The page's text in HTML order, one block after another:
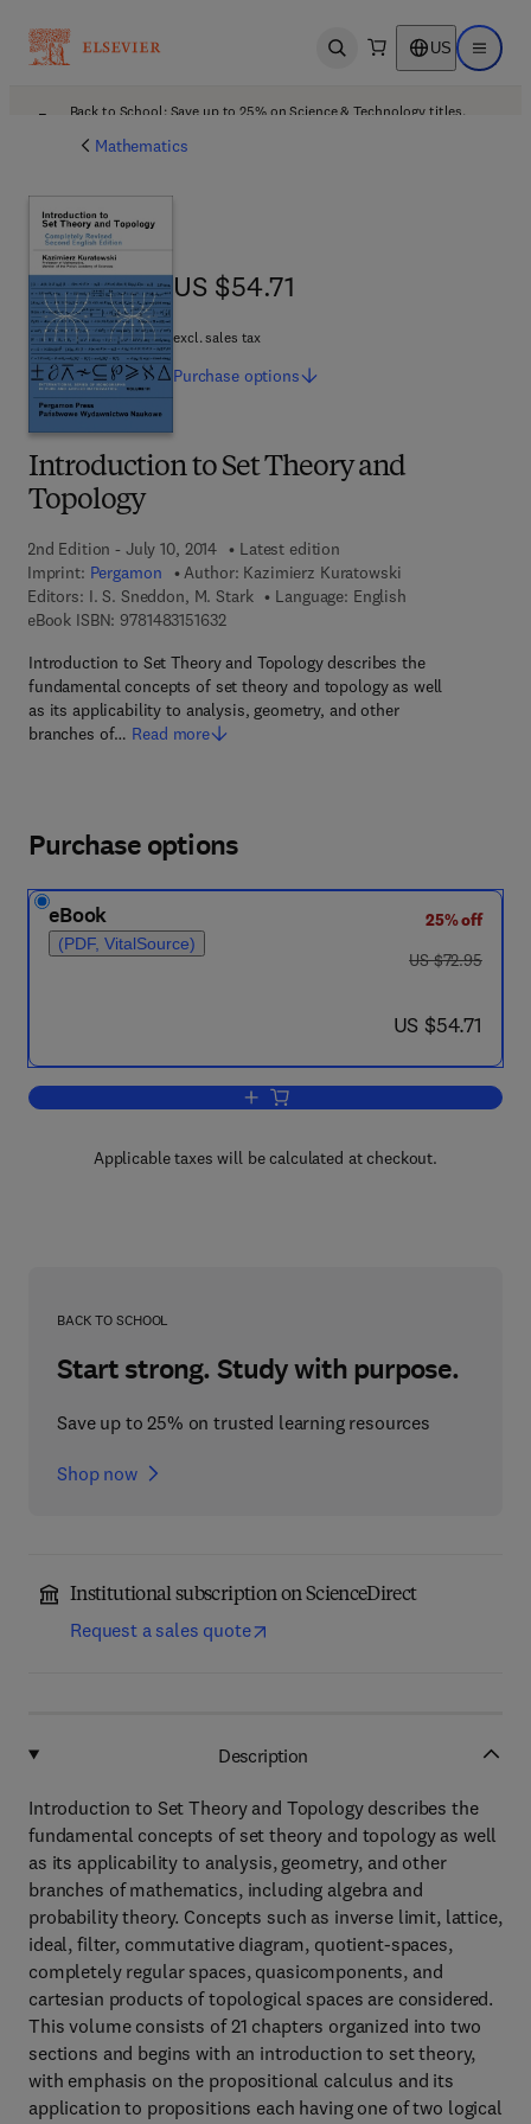
Open search US Open
Back to School: Save up to 25% on Science & Technology titles.
Mathematics
Introduction to Set Theory and
Topology
2nd Edition - July 10, 2014
Latest edition
Imprint: Pergamon Author: Kazimierz Kuratowski
Editors: I. S. Sneddon, M. Stark
Language: English
eBook ISBN: 97814831516329 7 8 - 1 - 4 8 3 1 - 5 1 6 3 - 2
Introduction to Set Theory and Topology describes the
fundamental concepts of set theory and topology as well
as its applicability to analysis, geometry, and other
branches of… Read more
US $54.71
US $54.71
excl. sales tax
Purchase options
Purchase options
eBook
(PDF, VitalSource)
25% off
was US $72.95
US $72.95
now US $54.71
US $54.71
Add to cart, Introduction to Set Theory
Applicable taxes will be calculated at checkout.
BACK TO SCHOOL
Start strong. Study with purpose.
Save up to 25% on trusted learning resources
Shop now
Institutional subscription on ScienceDirect
Request a sales quote
Description
Introduction to Set Theory and Topology describes the
fundamental concepts of set theory and topology as well
as its applicability to analysis, geometry, and other
branches of mathematics, including algebra and
probability theory. Concepts such as inverse limit, lattice,
ideal, filter, commutative diagram, quotient-spaces,
completely regular spaces, quasicomponents, and
cartesian products of topological spaces are considered.
This volume consists of 21 chapters organized into two
sections and begins with an introduction to set theory,
with emphasis on the propositional calculus and its
application to propositions each having one of two logical